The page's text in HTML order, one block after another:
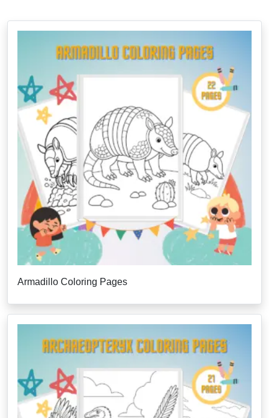
Armadillo Coloring Pages